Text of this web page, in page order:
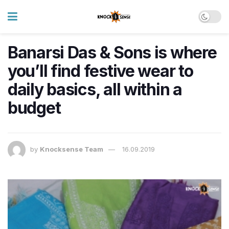
Banarsi Das & Sons is where
you’ll find festive wear to
daily basics, all within a
budget
by Knocksense Team 16.09.2019